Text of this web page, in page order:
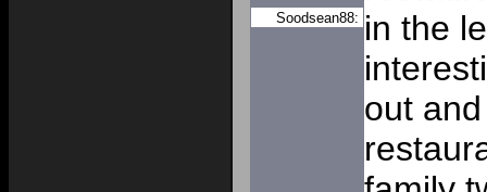
Soodsean88: in the
out